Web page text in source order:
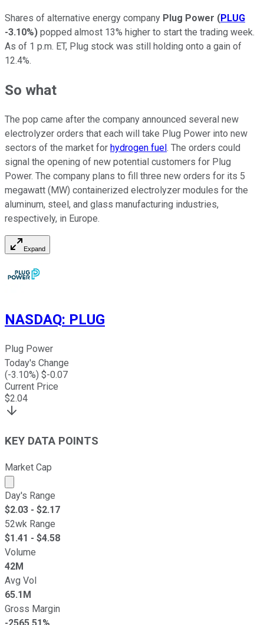
Shares of alternative energy company Plug Power (PLUG
-3.10%) popped almost 13% higher to start the trading week.
As of 1 p.m. ET, Plug stock was still holding onto a gain of
12.4%.
So what
The pop came after the company announced several new
electrolyzer orders that each will take Plug Power into new
sectors of the market for hydrogen fuel . The orders could
signal the opening of new potential customers for Plug
Power. The company plans to fill three new orders for its 5
megawatt (MW) containerized electrolyzer modules for the
aluminum, steel, and glass manufacturing industries,
respectively, in Europe.
Expand
NASDAQ: PLUG
Plug Power
Today's Change
(-3.10%) $-0.07
Current Price
$2.04
KEY DATA POINTS
Market Cap
Market cap calculated using publicly traded shares
Day's Range
$2.03 - $2.17
52wk Range
$1.41 - $4.58
Volume
42M
Avg Vol
65.1M
Gross Margin
-2565.51%